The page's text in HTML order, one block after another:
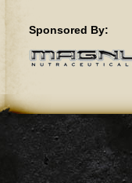
Sponsored By: